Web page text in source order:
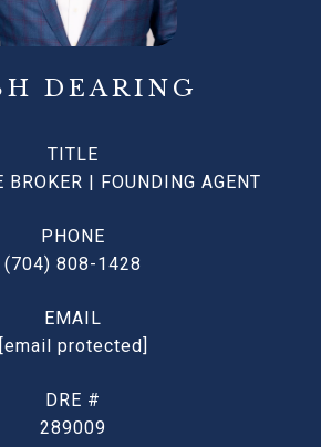
DEARING
TITLE
BROKER | FOUNDING AGENT
PHONE
(704) 808-1428
EMAIL
[email protected]
DRE #
289009